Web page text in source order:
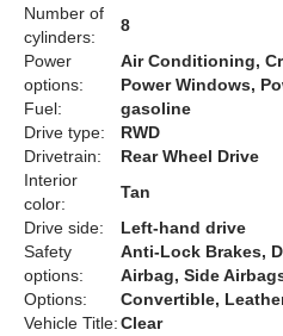
Number of
cylinders:
8
Power
options:
Air Conditioning,
Power Windows,
Fuel:
gasoline
Drive type:
RWD
Drivetrain:
Rear Wheel Drive
Interior
color:
Tan
Drive side:
Left-hand drive
Safety
options:
Anti-Lock Brakes,
Airbag, Side
Options:
Convertible,
Vehicle Title:Clear